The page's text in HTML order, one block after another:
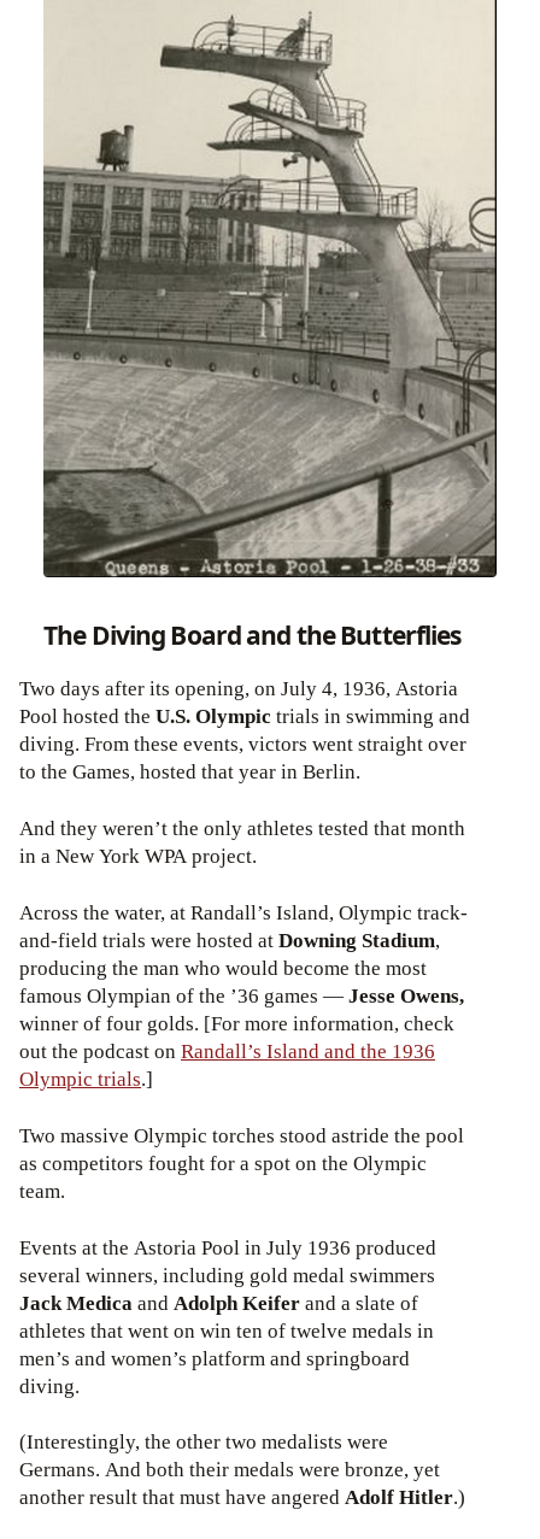
The Diving Board and the Butterflies
Two days after its opening, on July 4, 1936, Astoria
Pool hosted the U.S. Olympic trials in swimming and
diving. From these events, victors went straight over
to the Games, hosted that year in Berlin.
And they weren’t the only athletes tested that month
in a New York WPA project.
Across the water, at Randall’s Island, Olympic track-
and-field trials were hosted atDowning Stadium,
producing the man who would become the most
famous Olympian of the ’36 games —Jesse Owens,
winner of four golds. [For more information, check
out the podcast on Randall’s Island and the 1936
Olympic trials.]
Two massive Olympic torches stood astride the pool
as competitors fought for a spot on the Olympic
team.
Events at the Astoria Pool in July 1936 produced
several winners, including gold medal swimmers
Jack MedicaandAdolph Keiferand a slate of
athletes that went on win ten of twelve medals in
men’s and women’s platform and springboard
diving.
(Interestingly, the other two medalists were
Germans. And both their medals were bronze, yet
another result that must have angeredAdolf Hitler.)